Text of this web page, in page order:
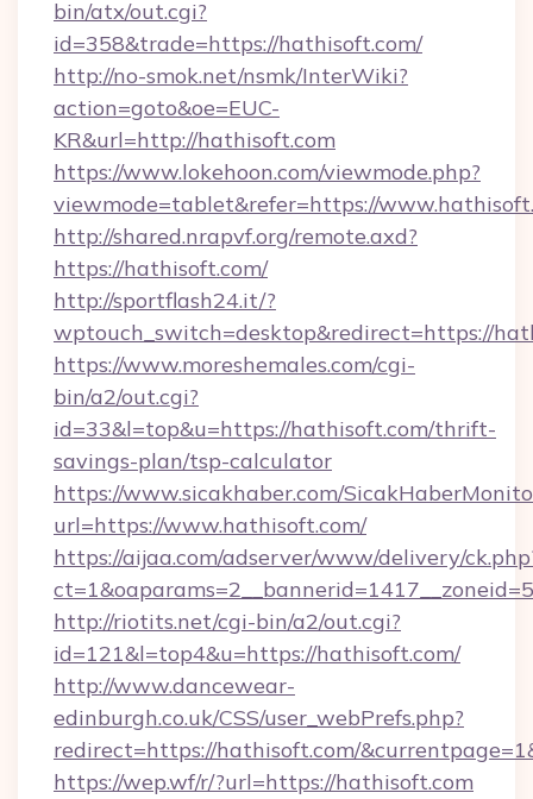
bin/atx/out.cgi?
id=358&trade=https://hathisoft.com/
http://no-smok.net/nsmk/InterWiki?
action=goto&oe=EUC-
KR&url=http://hathisoft.com
https://www.lokehoon.com/viewmode.php?
viewmode=tablet&refer=https://
http://shared.nrapvf.org/remote.axd?
https://hathisoft.com/
http://sportflash24.it/?
wptouch_switch=desktop&redirect=https://
https://www.moreshemales.com/cgi-
bin/a2/out.cgi?
id=33&l=top&u=https://hathisoft.com/thrift-
savings-plan/tsp-calculator
https://www.sicakhaber.com/
url=https://www.hathisoft.com/
https://aijaa.com/adserver/www/delivery/
http://riotits.net/cgi-bin/a2/out.cgi?
id=121&l=top4&u=https://hathisoft.com/
http://www.dancewear-
edinburgh.co.uk/CSS/user_webPrefs.php?
redirect=https://hathisoft.com/
https://wep.wf/r/?url=https://hathisoft.com